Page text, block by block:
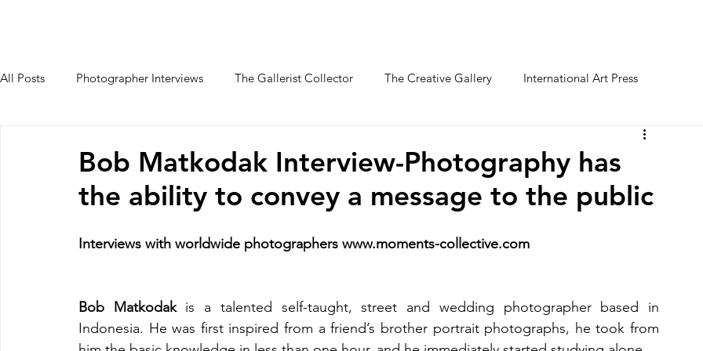
All Posts Photographer Interviews The Gallerist Collector The Creative Gallery International Art Press
Bob Matkodak Interview-Photography has
the ability to convey a message to the public
Interviews with worldwide photographers www.moments-collective.com
Bob Matkodak is a talented self-taught, street and wedding photographer based in
Indonesia. He was first inspired from a friend’s brother portrait photographs, he took from